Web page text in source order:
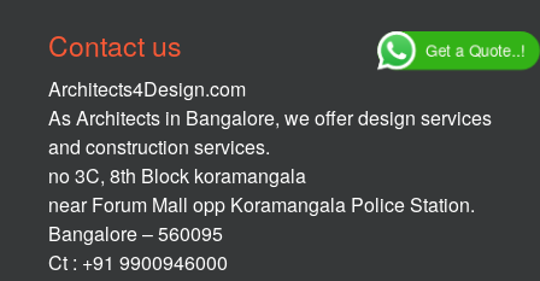
Contact us
Architects4Design.com
As Architects in Bangalore, we offer design services
and construction services.
no 3C, 8th Block koramangala
near Forum Mall opp Koramangala Police Station.
Bangalore – 560095
Ct : +91 9900946000
Get a Quote..!